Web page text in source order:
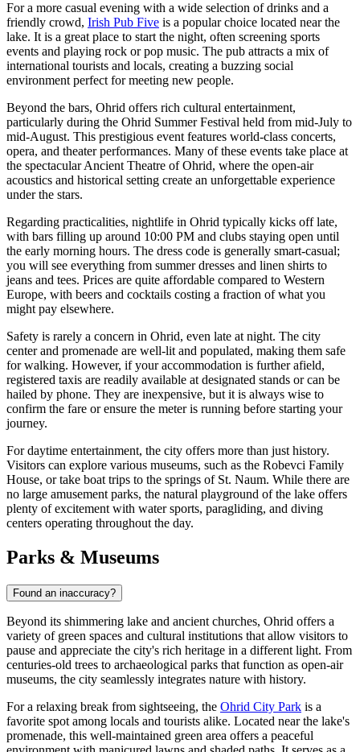
For a more casual evening with a wide selection of drinks and a
friendly crowd, Irish Pub Five is a popular choice located near the
lake. It is a great place to start the night, often screening sports
events and playing rock or pop music. The pub attracts a mix of
international tourists and locals, creating a buzzing social
environment perfect for meeting new people.
Beyond the bars, Ohrid offers rich cultural entertainment,
particularly during the Ohrid Summer Festival held from mid-July to
mid-August. This prestigious event features world-class concerts,
opera, and theater performances. Many of these events take place at
the spectacularAncient Theatre of Ohrid, where the open-air
acoustics and historical setting create an unforgettable experience
under the stars.
Regarding practicalities, nightlife in Ohrid typically kicks off late,
with bars filling up around 10:00 PM and clubs staying open until
the early morning hours. The dress code is generally smart-casual;
you will see everything from summer dresses and linen shirts to
jeans and tees. Prices are quite affordable compared to Western
Europe, with beers and cocktails costing a fraction of what you
might pay elsewhere.
Safety is rarely a concern in Ohrid, even late at night. The city
center and promenade are well-lit and populated, making them safe
for walking. However, if your accommodation is further afield,
registered taxis are readily available at designated stands or can be
hailed by phone. They are inexpensive, but it is always wise to
confirm the fare or ensure the meter is running before starting your
journey.
For daytime entertainment, the city offers more than just history.
Visitors can explore various museums, such as the Robevci Family
House, or take boat trips to the springs of St. Naum. While there are
no large amusement parks, the natural playground of the lake offers
plenty of excitement with water sports, paragliding, and diving
centers operating throughout the day.
Parks & Museums
Found an inaccuracy?
Beyond its shimmering lake and ancient churches, Ohrid offers a
variety of green spaces and cultural institutions that allow visitors to
pause and appreciate the city's rich heritage in a different light. From
centuries-old trees to archaeological parks that function as open-air
museums, the city seamlessly integrates nature with history.
For a relaxing break from sightseeing, the Ohrid City Park is a
favorite spot among locals and tourists alike. Located near the lake's
promenade, this well-maintained green area offers a peaceful